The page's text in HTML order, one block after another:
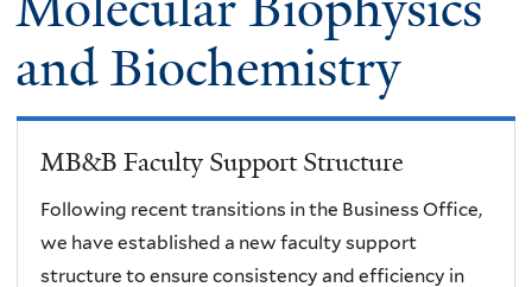
and Biochemistry
MB&B Faculty Support Structure
Following recent transitions in the Business Office,
we have established a new faculty support
structure to ensure consistency and efficiency in